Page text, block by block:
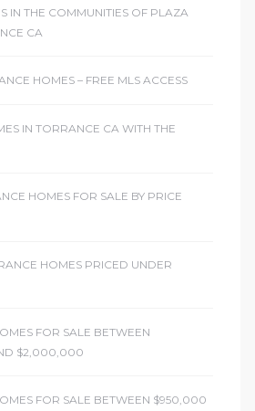
IN THE COMMUNITIES OF PLAZA
CA
HOMES – FREE MLS ACCESS
IN TORRANCE CA WITH THE
HOMES FOR SALE BY PRICE
HOMES PRICED UNDER
FOR SALE BETWEEN
$2,000,000
FOR SALE BETWEEN $950,000